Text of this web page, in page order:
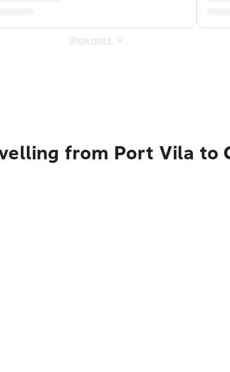
Show more
from Port Vila to